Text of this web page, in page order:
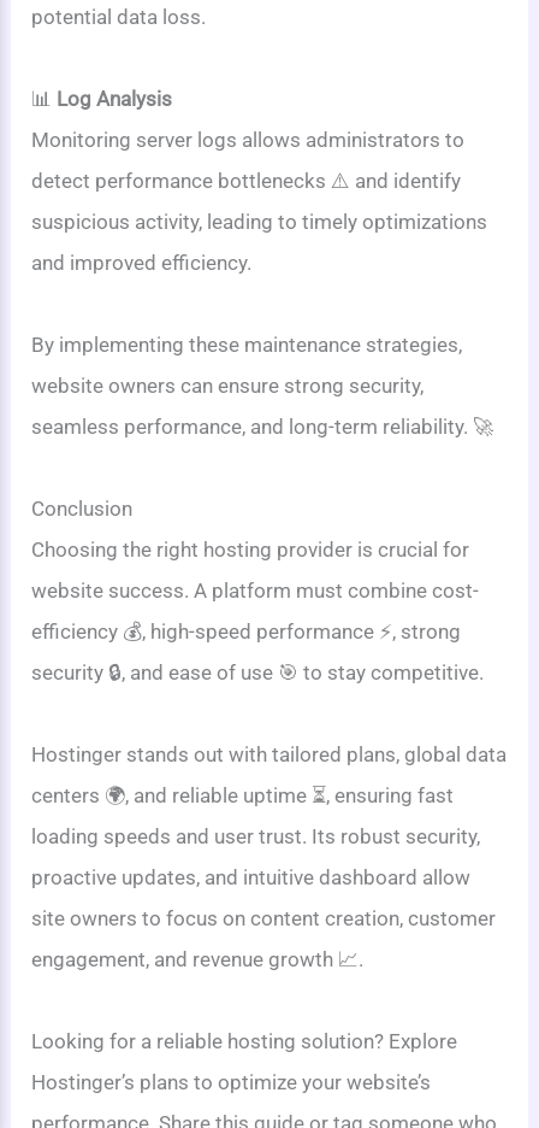
potential data loss.
📊 Log Analysis
Monitoring server logs allows administrators to
detect performance bottlenecks ⚠️ and identify
suspicious activity, leading to timely optimizations
and improved efficiency.
By implementing these maintenance strategies,
website owners can ensure strong security,
seamless performance, and long-term reliability. 🚀
Conclusion
Choosing the right hosting provider is crucial for
website success. A platform must combine cost-
efficiency 💰, high-speed performance ⚡, strong
security 🔒, and ease of use 🎯 to stay competitive.
Hostinger stands out with tailored plans, global data
centers 🌍, and reliable uptime ⏳, ensuring fast
loading speeds and user trust. Its robust security,
proactive updates, and intuitive dashboard allow
site owners to focus on content creation, customer
engagement, and revenue growth 📈.
Looking for a reliable hosting solution? Explore
Hostinger’s plans to optimize your website’s